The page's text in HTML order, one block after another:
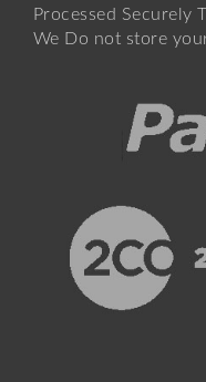
Processed Securely
We Do not store